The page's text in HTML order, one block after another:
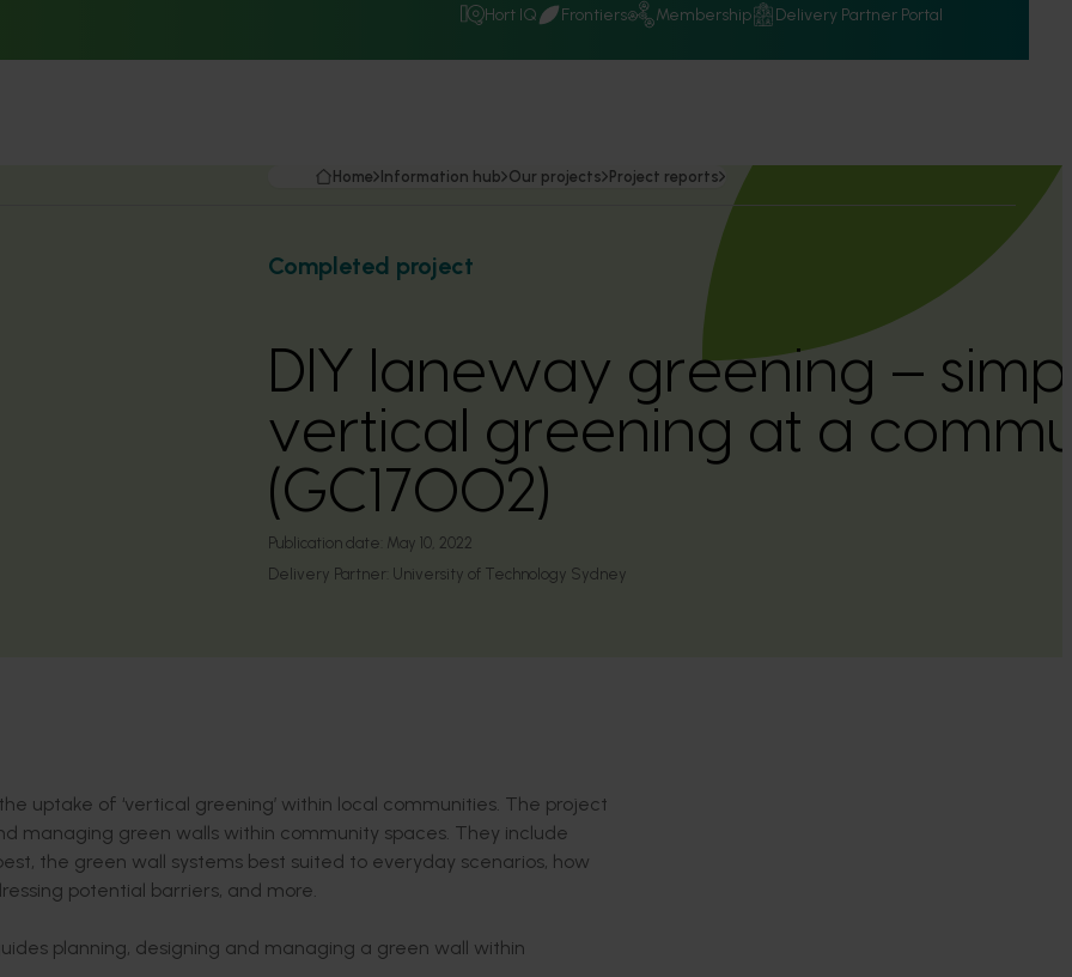
Hort IQ Frontiers Membership Delivery Partner Portal
Home Information hub Our projects Project reports
Completed project
DIY laneway greening –
vertical greening at a
(GC17002)
Publication date: May 10, 2022
Delivery Partner: University of Technology Sydney
uptake of ‘vertical greening’ within local communities. The project
managing green walls within community spaces. They include
the green wall systems best suited to everyday scenarios, how
potential barriers, and more.
planning, designing and managing a green wall within